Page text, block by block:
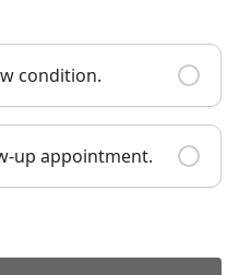
condition.
up appointment.